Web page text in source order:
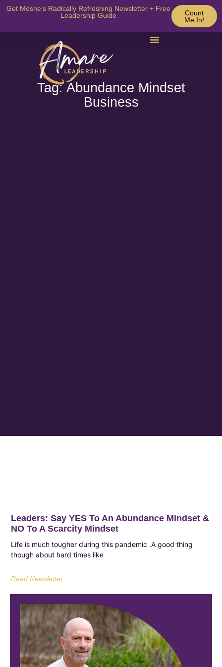
Count
Me In!
Get Moshe’s Radically Refreshing Newsletter + Free
Leadership Guide
Tag: Abundance Mindset
Business
Leaders: Say YES To An Abundance Mindset &
NO To A Scarcity Mindset
Life is much tougher during this pandemic .A good thing
though about hard times like
Read Newsletter